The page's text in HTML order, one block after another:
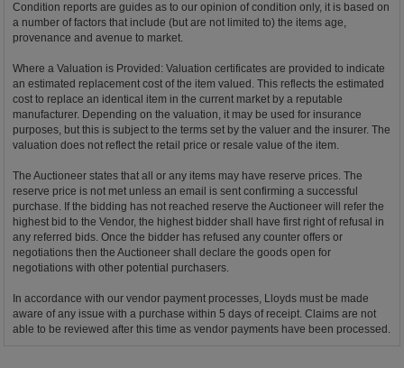
Condition reports are guides as to our opinion of condition only, it is based on
a number of factors that include (but are not limited to) the items age,
provenance and avenue to market.
Where a Valuation is Provided: Valuation certificates are provided to indicate
an estimated replacement cost of the item valued. This reflects the estimated
cost to replace an identical item in the current market by a reputable
manufacturer. Depending on the valuation, it may be used for insurance
purposes, but this is subject to the terms set by the valuer and the insurer. The
valuation does not reflect the retail price or resale value of the item.
The Auctioneer states that all or any items may have reserve prices. The
reserve price is not met unless an email is sent confirming a successful
purchase. If the bidding has not reached reserve the Auctioneer will refer the
highest bid to the Vendor, the highest bidder shall have first right of refusal in
any referred bids. Once the bidder has refused any counter offers or
negotiations then the Auctioneer shall declare the goods open for
negotiations with other potential purchasers.
In accordance with our vendor payment processes, Lloyds must be made
aware of any issue with a purchase within 5 days of receipt. Claims are not
able to be reviewed after this time as vendor payments have been processed.